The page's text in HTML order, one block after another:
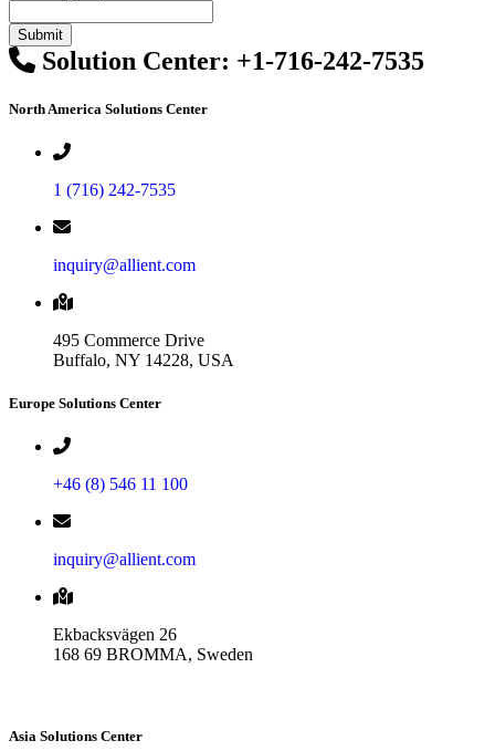
Solution Center: +1-716-242-7535
North America Solutions Center
1 (716) 242-7535
inquiry@allient.com
495 Commerce Drive
Buffalo, NY 14228, USA
Europe Solutions Center
+46 (8) 546 11 100
inquiry@allient.com
Ekbacksvägen 26
168 69 BROMMA, Sweden
Asia Solutions Center